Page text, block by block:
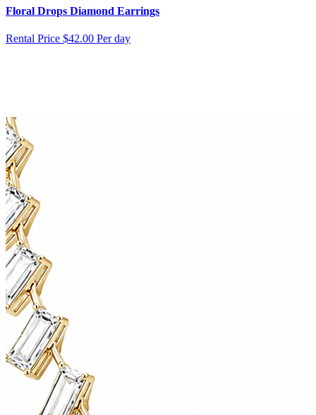
Floral Drops Diamond Earrings
Rental Price $42.00 Per day